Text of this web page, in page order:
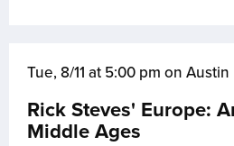
Tue, 8/11 at 5:00 pm on Austin
Rick Steves' Europe:
Middle Ages